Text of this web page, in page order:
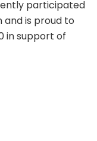
participated
and is proud to
in support of